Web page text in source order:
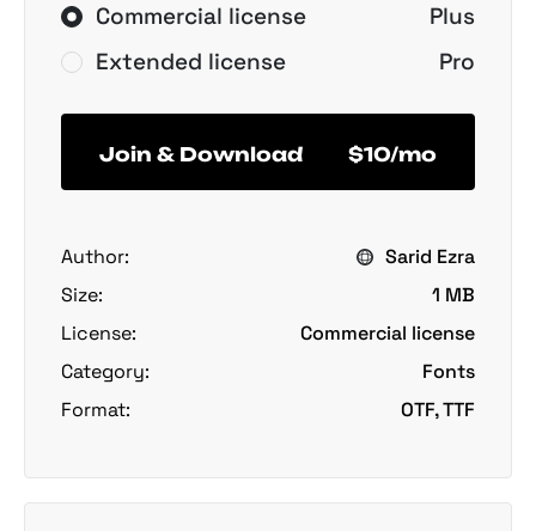
Commercial license
Plus
Extended license
Pro
Join & Download $10/mo
Author:
Sarid Ezra
Size:
1 MB
License:
Commercial license
Category:
Fonts
Format:
OTF, TTF